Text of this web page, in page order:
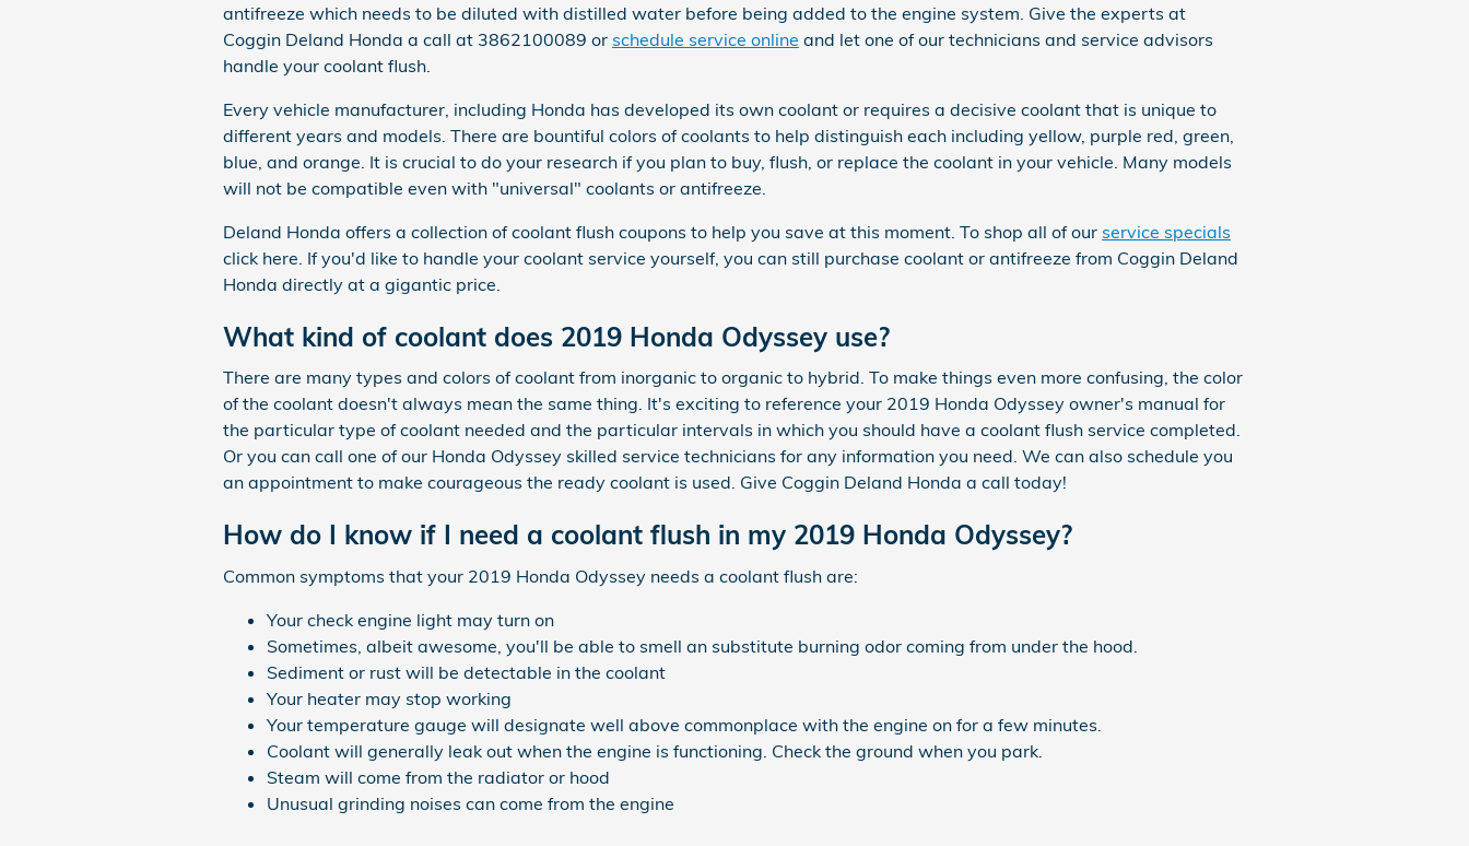
antifreeze which needs to be diluted with distilled water before being added to the engine system. Give the experts at
Coggin Deland Honda a call at 3862100089 or schedule service online and let one of our technicians and service advisors
handle your coolant flush.
Every vehicle manufacturer, including Honda has developed its own coolant or requires a decisive coolant that is unique to
different years and models. There are bountiful colors of coolants to help distinguish each including yellow, purple red, green,
blue, and orange. It is crucial to do your research if you plan to buy, flush, or replace the coolant in your vehicle. Many models
will not be compatible even with "universal" coolants or antifreeze.
Deland Honda offers a collection of coolant flush coupons to help you save at this moment. To shop all of our service specials
click here. If you'd like to handle your coolant service yourself, you can still purchase coolant or antifreeze from Coggin Deland
Honda directly at a gigantic price.
What kind of coolant does 2019 Honda Odyssey use?
There are many types and colors of coolant from inorganic to organic to hybrid. To make things even more confusing, the color
of the coolant doesn't always mean the same thing. It's exciting to reference your 2019 Honda Odyssey owner's manual for
the particular type of coolant needed and the particular intervals in which you should have a coolant flush service completed.
Or you can call one of our Honda Odyssey skilled service technicians for any information you need. We can also schedule you
an appointment to make courageous the ready coolant is used. Give Coggin Deland Honda a call today!
How do I know if I need a coolant flush in my 2019 Honda Odyssey?
Common symptoms that your 2019 Honda Odyssey needs a coolant flush are:
Your check engine light may turn on
Sometimes, albeit awesome, you'll be able to smell an substitute burning odor coming from under the hood.
Sediment or rust will be detectable in the coolant
Your heater may stop working
Your temperature gauge will designate well above commonplace with the engine on for a few minutes.
Coolant will generally leak out when the engine is functioning. Check the ground when you park.
Steam will come from the radiator or hood
Unusual grinding noises can come from the engine